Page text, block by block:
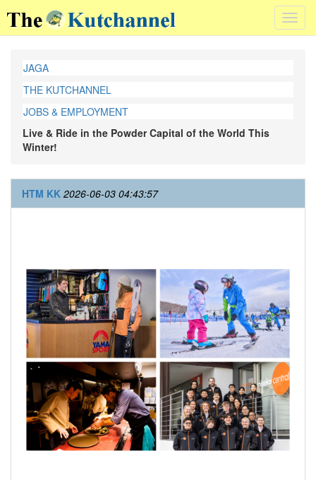
JAGA
THE KUTCHANNEL
JOBS & EMPLOYMENT
Live & Ride in the Powder Capital of the World This
Winter!
HTM KK 2026-06-03 04:43:57